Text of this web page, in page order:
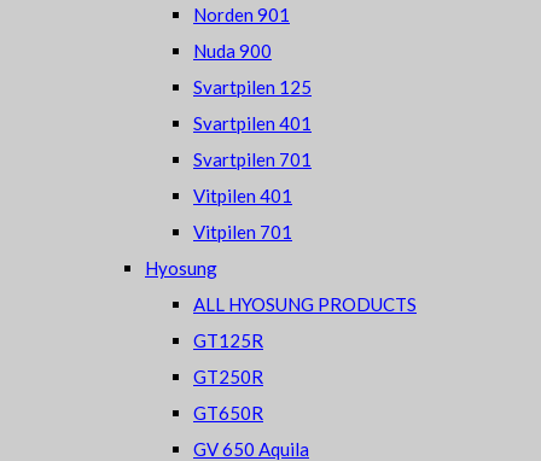
Norden 901
Nuda 900
Svartpilen 125
Svartpilen 401
Svartpilen 701
Vitpilen 401
Vitpilen 701
Hyosung
ALL HYOSUNG PRODUCTS
GT125R
GT250R
GT650R
GV 650 Aquila